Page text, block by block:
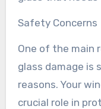
Safety Concerns
One of the main
glass damage is
reasons. Your
crucial role in